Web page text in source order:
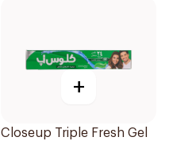
+
Closeup Triple Fresh Gel